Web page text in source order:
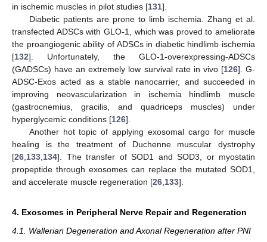
in ischemic muscles in pilot studies [131].
Diabetic patients are prone to limb ischemia. Zhang et al.
transfected ADSCs with GLO-1, which was proved to ameliorate
the proangiogenic ability of ADSCs in diabetic hindlimb ischemia
[132]. Unfortunately, the GLO-1-overexpressing-ADSCs
(GADSCs) have an extremely low survival rate in vivo [126]. G-
ADSC-Exos acted as a stable nanocarrier, and succeeded in
improving neovascularization in ischemia hindlimb muscle
(gastrocnemius, gracilis, and quadriceps muscles) under
hyperglycemic conditions [126].
Another hot topic of applying exosomal cargo for muscle
healing is the treatment of Duchenne muscular dystrophy
[26 133 134]. The transfer of SOD1 and SOD3, or myostatin
propeptide through exosomes can replace the mutated SOD1,
and accelerate muscle regeneration [26 133].
4. Exosomes in Peripheral Nerve Repair and Regeneration
4.1. Wallerian Degeneration and Axonal Regeneration after PNI